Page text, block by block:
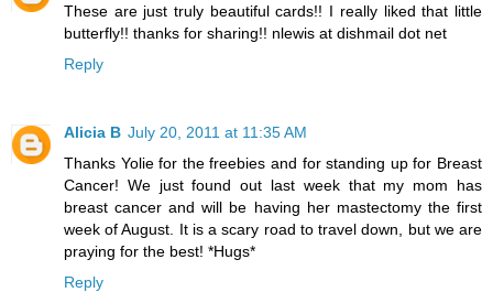
These are just truly beautiful cards!! I really liked that little
butterfly!! thanks for sharing!! nlewis at dishmail dot net
Reply
Alicia B July 20, 2011 at 11:35 AM
Thanks Yolie for the freebies and for standing up for Breast
Cancer! We just found out last week that my mom has
breast cancer and will be having her mastectomy the first
week of August. It is a scary road to travel down, but we are
praying for the best! *Hugs*
Reply